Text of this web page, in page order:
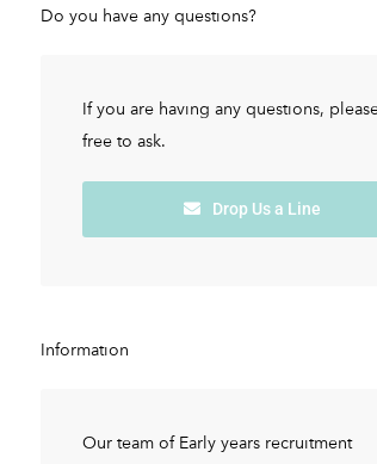
Do you have any questions?
If you are having any questions,
free to ask.
Drop Us a Line
Information
Our team of Early years recruitment